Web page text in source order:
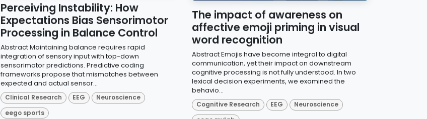
Perceiving Instability: How
Expectations Bias Sensorimotor
Processing in Balance Control
Abstract Maintaining balance requires rapid
integration of sensory input with top-down
sensorimotor predictions. Predictive coding
frameworks propose that mismatches between
expected and actual sensor...
Clinical Research EEG
Neuroscience
eego sports
The impact of awareness on
affective emoji priming in visual
word recognition
Abstract Emojis have become integral to digital
communication, yet their impact on downstream
cognitive processing is not fully understood. In two
lexical decision experiments, we examined the
behavio...
Cognitive Research EEG
Neuroscience